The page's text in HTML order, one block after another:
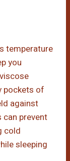
temperature
you
pockets of
against
prevent
cold
sleeping